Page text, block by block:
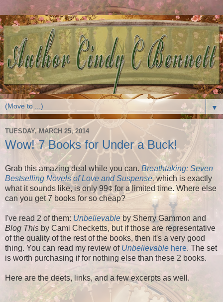
▼
TUESDAY, MARCH 25, 2014
Wow! 7 Books for Under a Buck!
Grab this amazing deal while you can. Breathtaking: Seven
Bestselling Novels of Love and Suspense,which is exactly
what it sounds like, is only 99¢ for a limited time. Where else
can you get 7 books for so cheap?
I've read 2 of them: Unbelievable by Sherry Gammon and
Blog This by Cami Checketts, but if those are representative
of the quality of the rest of the books, then it's a very good
thing. You can read my review of Unbelievable here. The set
is worth purchasing if for nothing else than these 2 books.
Here are the deets, links, and a few excerpts as well.